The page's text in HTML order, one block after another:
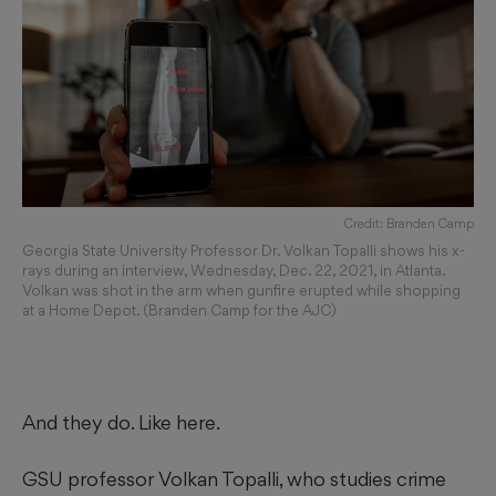
Credit: Branden Camp
Georgia State University Professor Dr. Volkan Topalli shows his x-
rays during an interview, Wednesday, Dec. 22, 2021, in Atlanta.
Volkan was shot in the arm when gunfire erupted while shopping
at a Home Depot. (Branden Camp for the AJC)
And they do. Like here.
GSU professor Volkan Topalli, who studies crime